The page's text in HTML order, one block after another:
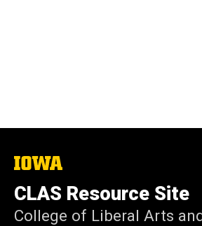
The
University
of
Iowa
CLAS Resource Site
College of Liberal Arts